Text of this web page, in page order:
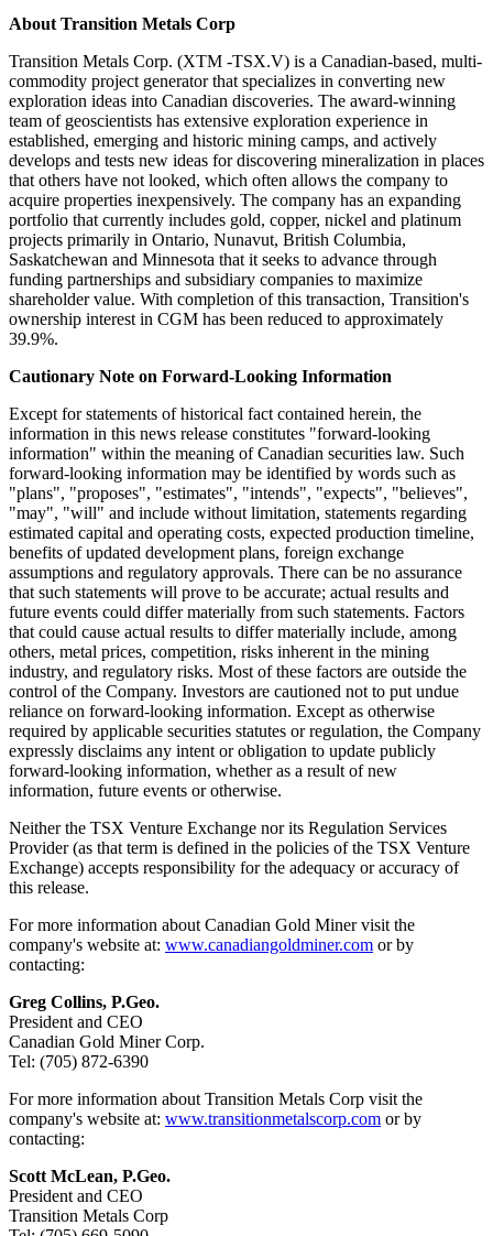
About Transition Metals Corp
Transition Metals Corp. (XTM -TSX.V) is a Canadian-based, multi-
commodity project generator that specializes in converting new
exploration ideas into Canadian discoveries. The award-winning
team of geoscientists has extensive exploration experience in
established, emerging and historic mining camps, and actively
develops and tests new ideas for discovering mineralization in places
that others have not looked, which often allows the company to
acquire properties inexpensively. The company has an expanding
portfolio that currently includes gold, copper, nickel and platinum
projects primarily in Ontario, Nunavut, British Columbia,
Saskatchewan and Minnesota that it seeks to advance through
funding partnerships and subsidiary companies to maximize
shareholder value. With completion of this transaction, Transition's
ownership interest in CGM has been reduced to approximately
39.9%.
Cautionary Note on Forward-Looking Information
Except for statements of historical fact contained herein, the
information in this news release constitutes "forward-looking
information" within the meaning of Canadian securities law. Such
forward-looking information may be identified by words such as
"plans", "proposes", "estimates", "intends", "expects", "believes",
"may", "will" and include without limitation, statements regarding
estimated capital and operating costs, expected production timeline,
benefits of updated development plans, foreign exchange
assumptions and regulatory approvals. There can be no assurance
that such statements will prove to be accurate; actual results and
future events could differ materially from such statements. Factors
that could cause actual results to differ materially include, among
others, metal prices, competition, risks inherent in the mining
industry, and regulatory risks. Most of these factors are outside the
control of the Company. Investors are cautioned not to put undue
reliance on forward-looking information. Except as otherwise
required by applicable securities statutes or regulation, the Company
expressly disclaims any intent or obligation to update publicly
forward-looking information, whether as a result of new
information, future events or otherwise.
Neither the TSX Venture Exchange nor its Regulation Services
Provider (as that term is defined in the policies of the TSX Venture
Exchange) accepts responsibility for the adequacy or accuracy of
this release.
For more information about Canadian Gold Miner visit the
company's website at: www.canadiangoldminer.com or by
contacting:
Greg Collins, P.Geo.
President and CEO
Canadian Gold Miner Corp.
Tel: (705) 872-6390
For more information about Transition Metals Corp visit the
company's website at: www.transitionmetalscorp.com or by
contacting:
Scott McLean, P.Geo.
President and CEO
Transition Metals Corp